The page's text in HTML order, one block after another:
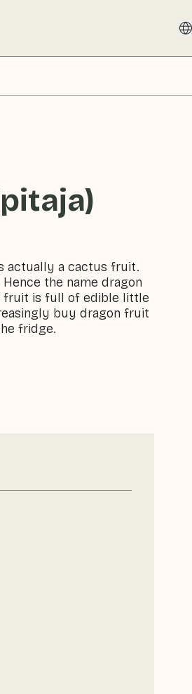
actually a cactus fruit.
the name dragon
fruit is full of edible little
buy dragon fruit
fridge.